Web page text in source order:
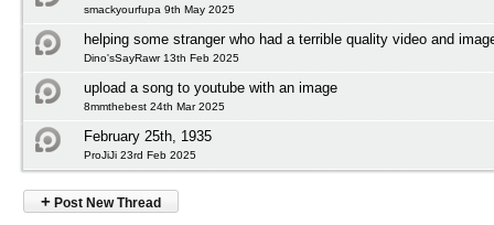
smackyourfupa 9th May 2025
helping some stranger who had a terrible quality video and
Dino'sSayRawr 13th Feb 2025
upload a song to youtube with an image
8mmthebest 24th Mar 2025
February 25th, 1935
ProJiJi 23rd Feb 2025
+ Post New Thread